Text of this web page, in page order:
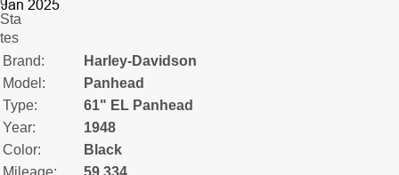
Brand:
Harley-Davidson
Model:
Panhead
Type:
61" EL Panhead
Year:
1948
Color:
Black
Mileage:
59 334